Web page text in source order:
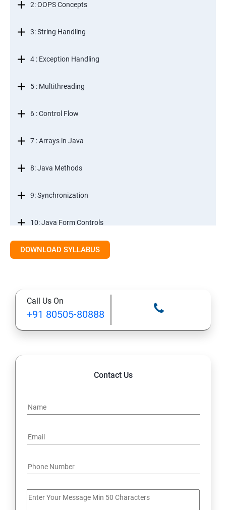
2: OOPS Concepts
3: String Handling
4 : Exception Handling
5 : Multithreading
6 : Control Flow
7 : Arrays in Java
8: Java Methods
9: Synchronization
10: Java Form Controls
11: Java and Databases
13: A Java Calculator Project (This is Done By Student
Himself)
DOWNLOAD SYLLABUS
Call Us On
+91 80505-80888
Contact Us